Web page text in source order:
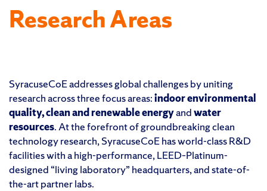
Research Areas
SyracuseCoE addresses global challenges by uniting
research across three focus areas:indoor environmental
quality, clean and renewable energyandwater
resources. At the forefront of groundbreaking clean
technology research, SyracuseCoE has world-class R&D
facilities with a high-performance, LEED–Platinum-
designed “living laboratory” headquarters, and state-of-
the-art partner labs.